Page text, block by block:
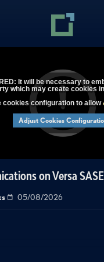
It will be necessary to
which may create cookies
cookies configuration to allow
Adjust Cookies
on Versa
05/08/2026